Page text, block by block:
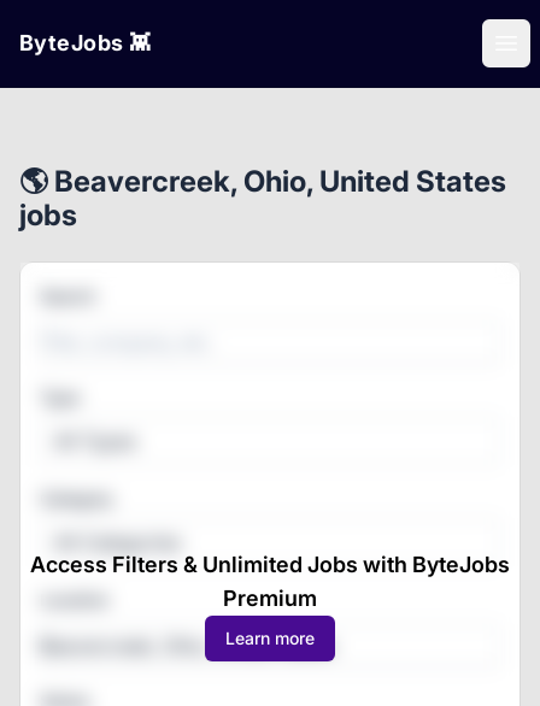
ByteJobs 👾
🌎 Beavercreek, Ohio, United States
jobs
Access Filters & Unlimited Jobs with ByteJobs
Premium
Learn more